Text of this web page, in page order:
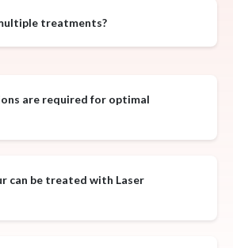
treatments?
are required for optimal
can be treated with Laser